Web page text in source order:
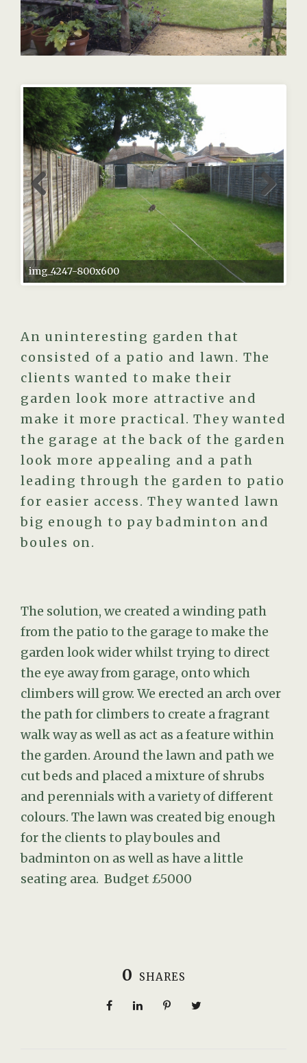
img_4247-800x600
An uninteresting garden that
consisted of a patio and lawn. The
clients wanted to make their
garden look more attractive and
make it more practical. They wanted
the garage at the back of the garden
look more appealing and a path
leading through the garden to patio
for easier access. They wanted lawn
big enough to pay badminton and
boules on.
The solution, we created a winding path
from the patio to the garage to make the
garden look wider whilst trying to direct
the eye away from garage, onto which
climbers will grow. We erected an arch over
the path for climbers to create a fragrant
walk way as well as act as a feature within
the garden. Around the lawn and path we
cut beds and placed a mixture of shrubs
and perennials with a variety of different
colours. The lawn was created big enough
for the clients to play boules and
badminton on as well as have a little
seating area. Budget £5000
0 SHARES